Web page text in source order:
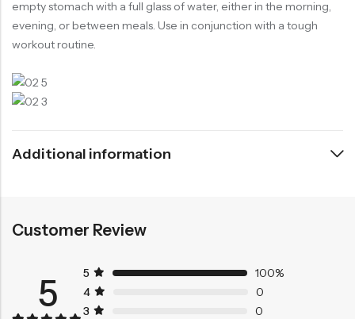
empty stomach with a full glass of water, either in the morning,
evening, or between meals. Use in conjunction with a tough
workout routine.
Additional information
Customer Review
5 5
100%
4
0
3
0